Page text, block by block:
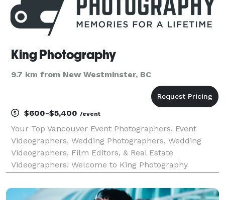
King Photography
9.7 km from New Westminster, BC
$600-$5,400 /event
Your Top Vancouver Event Photographers, Event
Videographers, Wedding Photographers, Wedding
Videographers, Film Editors, & Real Estate
Videographers! Welcome to King Photography
Event Photographers, Event Videographers, Wedding